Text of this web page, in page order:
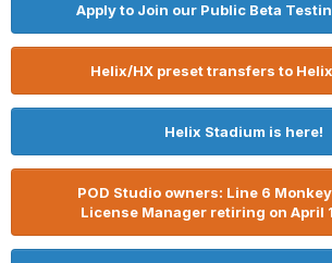
Apply to Join our Public Beta
Helix/HX preset transfers to
Helix Stadium is here!
POD Studio owners: Line 6
License Manager retiring on April